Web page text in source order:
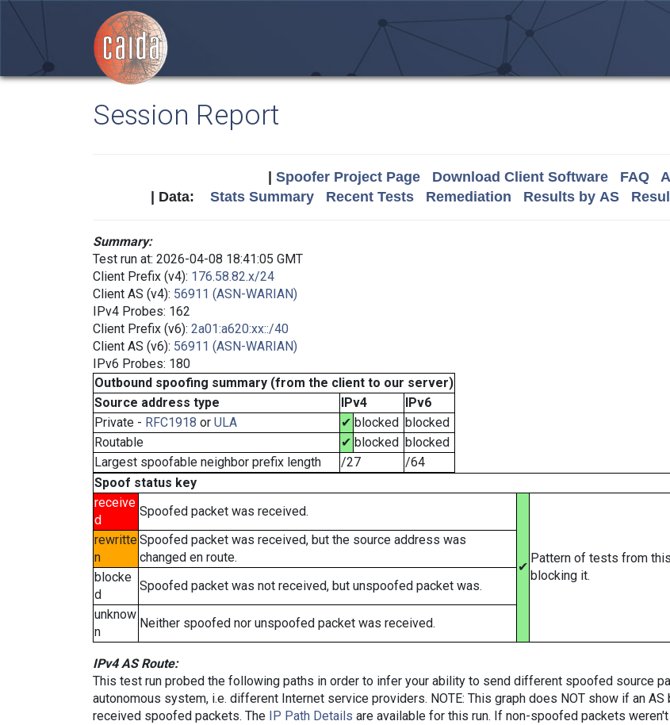
Session Report
Spoofer Project Page Download Client Software FAQ
| Data: Stats Summary Recent Tests Remediation Results by AS
Summary:
Test run at: 2026-04-08 18:41:05 GMT
Client Prefix (v4): 176.58.82.x/24
Client AS (v4): 56911 (ASN-WARIAN)
IPv4 Probes: 162
Client Prefix (v6): 2a01:a620:xx::/40
Client AS (v6): 56911 (ASN-WARIAN)
IPv6 Probes: 180
Outbound spoofing summary (from the client to our server)
Source address type
IPv4
IPv6
Private - RFC1918 or ULA ✔ blocked blocked
Routable
✔ blocked blocked
Largest spoofable neighbor prefix length
/27
/64
Spoof status key
receive
d
Spoofed packet was received.
✔
Pattern of tests from
blocking it.
rewritte
n
Spoofed packet was received, but the source address was
changed en route.
blocke
d
Spoofed packet was not received, but unspoofed packet was.
unknow
n
Neither spoofed nor unspoofed packet was received.
IPv4 AS Route:
This test run probed the following paths in order to infer your ability to send different spoofed source
autonomous system, i.e. different Internet service providers. NOTE: This graph does NOT show if an
received spoofed packets. The IP Path Details are available for this run. If non-spoofed packets